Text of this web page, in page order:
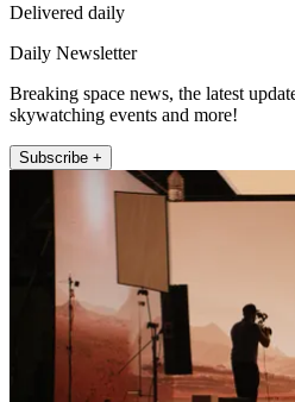
Delivered daily
Daily Newsletter
Breaking space news, the latest
skywatching events and more!
Subscribe +